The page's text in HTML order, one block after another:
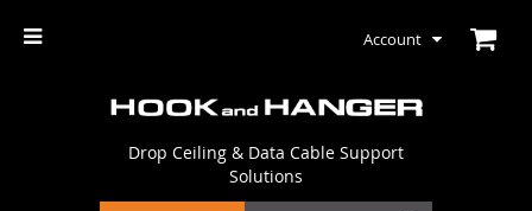
Account
Drop Ceiling & Data Cable Support
Solutions